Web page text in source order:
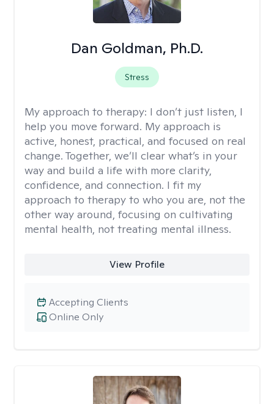
Dan Goldman, Ph.D.
Stress
My approach to therapy: I don’t just listen, I
help you move forward. My approach is
active, honest, practical, and focused on real
change. Together, we’ll clear what’s in your
way and build a life with more clarity,
confidence, and connection. I fit my
approach to therapy to who you are, not the
other way around, focusing on cultivating
mental health, not treating mental illness.
View Profile
Online Only
Accepting Clients